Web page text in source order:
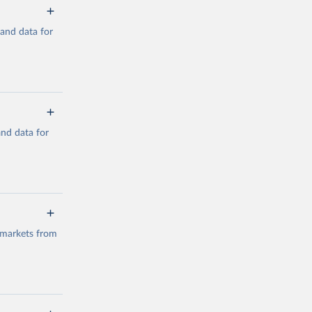
data for
suggested
data for
from